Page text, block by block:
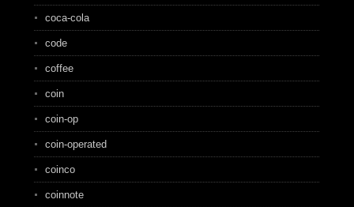
coca-cola
code
coffee
coin
coin-op
coin-operated
coinco
coinnote